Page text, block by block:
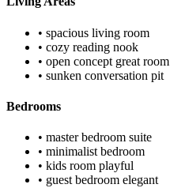
• spacious living room
• cozy reading nook
• open concept great room
• sunken conversation pit
Bedrooms
• master bedroom suite
• minimalist bedroom
• kids room playful
• guest bedroom elegant